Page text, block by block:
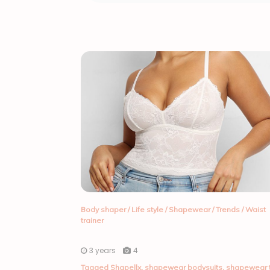
Body shaper/ Life style / Shapewear/Trends /Waist
trainer
3 years 4
Tagged Shapellx, shapewear bodysuits, shapewear